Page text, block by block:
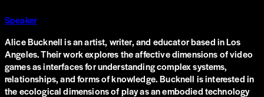
Speaker
Alice Bucknell is an artist, writer, and educator based in Los
Angeles. Their work explores the affective dimensions of video
games as interfaces for understanding complex systems,
relationships, and forms of knowledge. Bucknell is interested in
the ecological dimensions of play as an embodied technology